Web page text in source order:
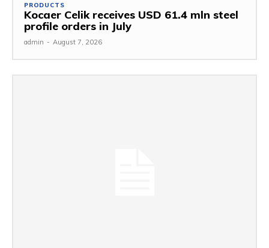
PRODUCTS
Kocaer Celik receives USD 61.4 mln steel
profile orders in July
admin - August 7, 2026